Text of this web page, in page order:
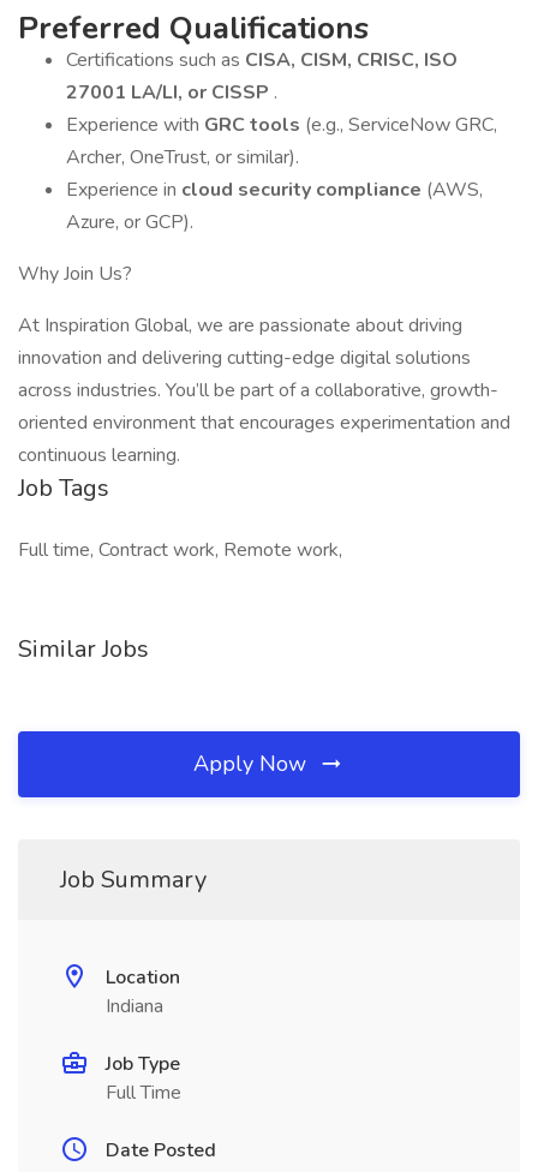
Preferred Qualifications
Certifications such as CISA, CISM, CRISC, ISO
27001 LA/LI, or CISSP .
Experience with GRC tools (e.g., ServiceNow GRC,
Archer, OneTrust, or similar).
Experience in cloud security compliance (AWS,
Azure, or GCP).
Why Join Us?
At Inspiration Global, we are passionate about driving
innovation and delivering cutting-edge digital solutions
across industries. You’ll be part of a collaborative, growth-
oriented environment that encourages experimentation and
continuous learning.
Job Tags
Full time, Contract work, Remote work,
Similar Jobs
Apply Now
Job Summary
Location
Indiana
Job Type
Full Time
Date Posted